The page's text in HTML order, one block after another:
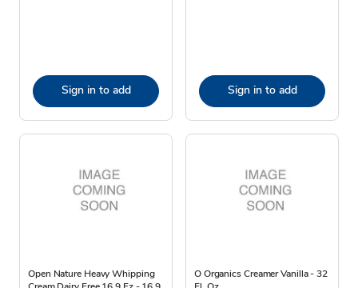
Sign in to add Sign in to add
Open Nature Heavy Whipping
O Organics Creamer Vanilla - 32